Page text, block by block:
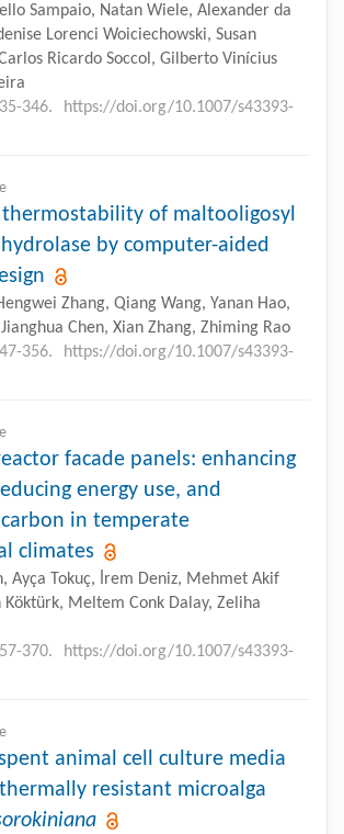
Sampaio, Natan Wiele, Alexander da
Lorenci Woiciechowski, Susan
Ricardo Soccol, Gilberto Vinícius
346.
https://doi.org/10.1007/s43393-
thermostability of maltooligosyl
by computer-aided
Zhang, Qiang Wang, Yanan Hao,
Chen, Xian Zhang, Zhiming Rao
356.
https://doi.org/10.1007/s43393-
facade panels: enhancing
energy use, and
in temperate
climates
Ayça Tokuç, İrem Deniz, Mehmet Akif
Köktürk, Meltem Conk Dalay, Zeliha
370.
https://doi.org/10.1007/s43393-
spent animal cell culture media
resistant microalga